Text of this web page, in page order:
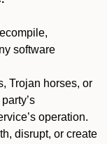
software
Trojan horses, or
operation.
disrupt, or create